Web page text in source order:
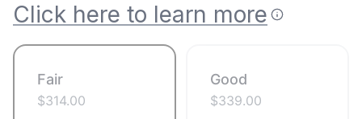
Click here to learn more
Fair
$314.00
Good
$339.00